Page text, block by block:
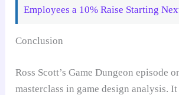
Employees a 10% Raise Starting
Conclusion
Ross Scott’s Game Dungeon episode
masterclass in game design analysis. It